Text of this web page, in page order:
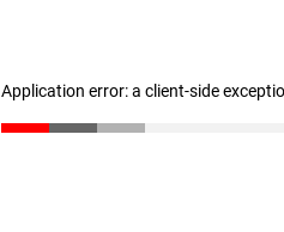
Application error: a client-side